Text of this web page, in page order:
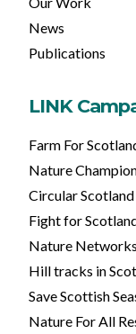
News
Publications
LINK
Farm For
Nature
Circular Scotland
Fight for
Nature
Hill tracks in
Save Scottish
Nature For All